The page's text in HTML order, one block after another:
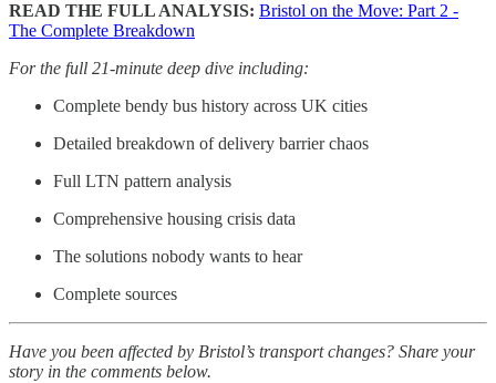
READ THE FULL ANALYSIS: Bristol on the Move: Part 2 -
The Complete Breakdown
For the full 21-minute deep dive including:
Complete bendy bus history across UK cities
Detailed breakdown of delivery barrier chaos
Full LTN pattern analysis
Comprehensive housing crisis data
The solutions nobody wants to hear
Complete sources
Have you been affected by Bristol’s transport changes? Share your
story in the comments below.